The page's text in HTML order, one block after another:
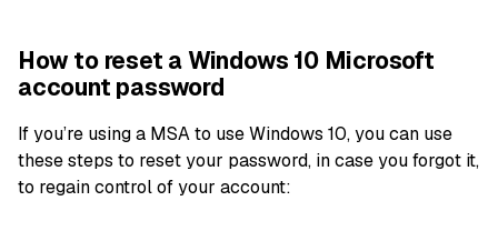
How to reset a Windows 10 Microsoft
account password
If you’re using a MSA to use Windows 10, you can use
these steps to reset your password, in case you forgot it,
to regain control of your account: